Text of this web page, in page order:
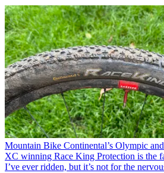
Mountain Bike Continental’s Olympic
XC winning Race King Protection is the
I’ve ever ridden, but it’s not for the